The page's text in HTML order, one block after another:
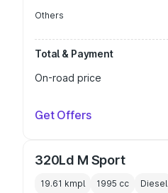
Others
Total & Payment
On-road price
Get Offers
320Ld M Sport
19.61 kmpl 1995 cc Diesel